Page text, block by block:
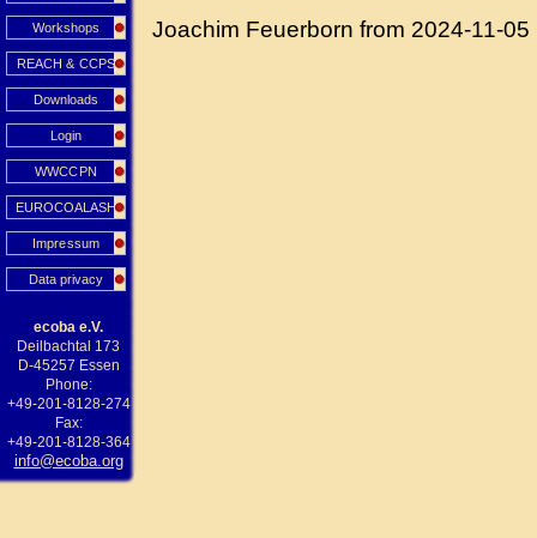
Workshops
REACH & CCPS
Downloads
Login
WWCCPN
EUROCOALASH
Impressum
Data privacy
ecoba e.V.
Deilbachtal 173
D-45257 Essen
Phone:
+49-201-8128-274
Fax:
+49-201-8128-364
info@ecoba.org
Joachim Feuerborn from 2024-11-05